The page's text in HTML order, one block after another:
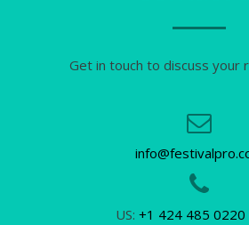
Get in touch to discuss your
US: +1 424 485 0220